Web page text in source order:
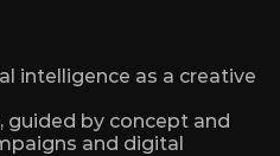
intelligence as a creative
guided by concept and
and digital